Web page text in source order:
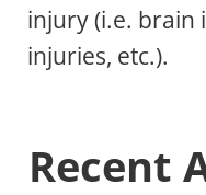
injury (i.e. brain
injuries, etc.).
Recent